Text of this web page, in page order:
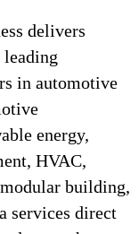
delivers
in automotive
energy,
HVAC,
building,
services direct